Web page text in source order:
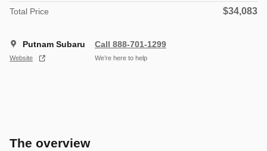
Total Price $34,083
Putnam Subaru
Website
Call 888-701-1299
We’re here to help
The overview